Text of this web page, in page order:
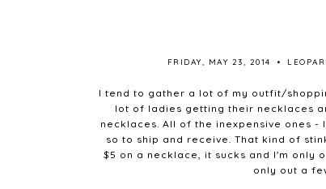
FRIDAY, MAY 23, 2014 •
I tend to gather a lot of my outfit/
lot of ladies getting their necklaces
necklaces. All of the inexpensive ones -
so to ship and receive. That kind of
$5 on a necklace, it sucks and I'm only
only out a